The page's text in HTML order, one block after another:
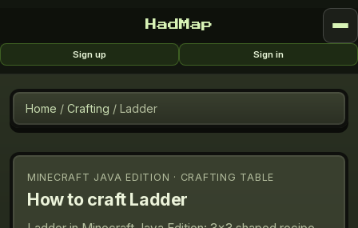
HadMap
Sign up Sign in
Home / Crafting / Ladder
MINECRAFT JAVA EDITION · CRAFTING TABLE
How to craftLadder